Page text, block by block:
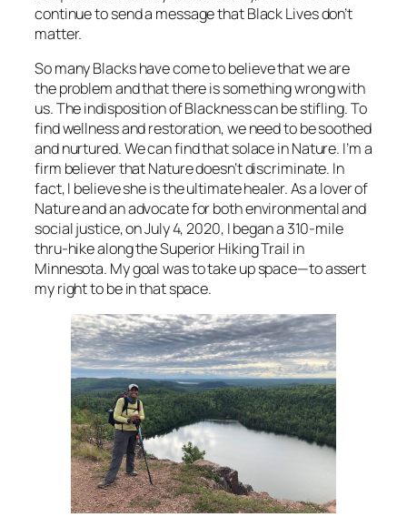
continue to send a message that Black Lives don’t
matter.
So many Blacks have come to believe that we are
the problem and that there is something wrong with
us. The indisposition of Blackness can be stifling. To
find wellness and restoration, we need to be soothed
and nurtured. We can find that solace in Nature. I’m a
firm believer that Nature doesn’t discriminate. In
fact, I believe she is the ultimate healer. As a lover of
Nature and an advocate for both environmental and
social justice, on July 4, 2020, I began a 310-mile
thru-hike along the Superior Hiking Trail in
Minnesota. My goal was to take up space—to assert
my right to be in that space.